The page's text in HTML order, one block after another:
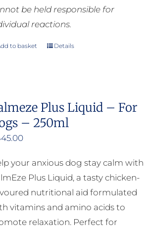
be held responsible for
reactions.
to basket Details
Plus Liquid – For
– 250ml
your anxious dog stay calm with
Plus Liquid, a tasty chicken-
nutritional aid formulated
vitamins and amino acids to
relaxation. Perfect for